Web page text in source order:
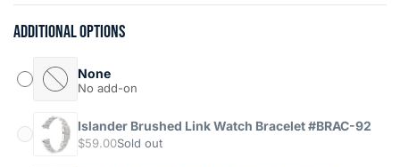
Additional options
None
No add-on
Islander Brushed Link Watch Bracelet #BRAC-92
$59.00Sold out